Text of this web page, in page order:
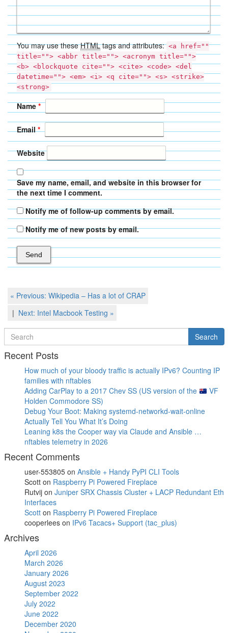
You may use theseHTMLtags and attributes: <a href=""
title=""> <abbr title=""> <acronym title="">
<b> <blockquote cite=""> <cite> <code> <del
datetime=""> <em> <i> <q cite=""> <s> <strike>
<strong>
Name*
Email*
Website
Save my name, email, and website in this browser for
the next time I comment.
Notify me of follow-up comments by email.
Notify me of new posts by email.
Post
navigation
Previous
« Previous: Wikipedia – Has a lot of CRAP
Next
Next: Intel Macbook Testing »
Search
for
Search
Recent Posts
How much of your bloody traffic is actually IPv6? Counting IP
families with nftables
Adding CarPlay to a 2017 Chev SS (US version of the
VF
Holden Commodore SS)
Debug Your Boot: Making systemd-networkd-wait-online
Actually Tell You What It’s Doing
Leaning k8s the Cooper way via Claude and Ansible …
nftables telemetry in 2026
Recent Comments
user-553805 on Ansible + Handy PyPI CLI Tools
Scott on Raspberry Pi Powered Fireplace
Rutvij on Juniper SRX Chassis Cluster + LACP Redundant Eth
Interfaces
Scott on Raspberry Pi Powered Fireplace
cooperlees on IPv6 Tacacs+ Support (tac_plus)
Archives
April 2026
March 2026
January 2026
August 2023
September 2022
July 2022
June 2022
December 2020